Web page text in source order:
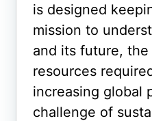
is designed
mission to
and its future, the
resources
increasing global
challenge of